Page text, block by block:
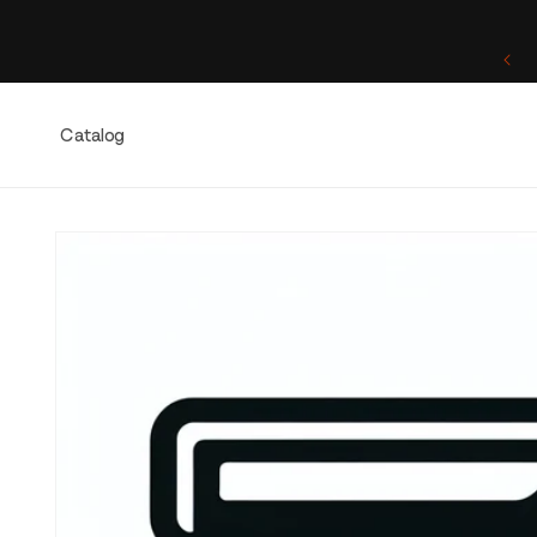
Catalog